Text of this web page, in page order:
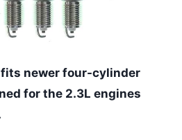
newer four-cylinder
for the 2.3L engines